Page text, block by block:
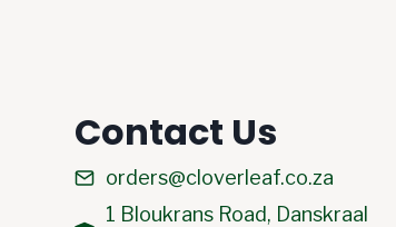
Contact Us
orders@cloverleaf.co.za
1 Bloukrans Road, Danskraal